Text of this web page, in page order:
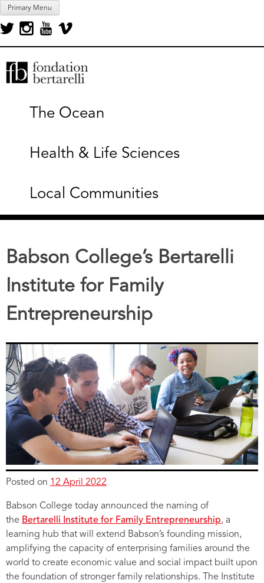
Skip
content
Primary Menu
Fondation Bertarelli
The Ocean
Health & Life Sciences
Local Communities
Babson College’s Bertarelli
Institute for Family
Entrepreneurship
Posted on 12 April 2022
Babson College today announced the naming of
the Bertarelli Institute for Family Entrepreneurship, a
learning hub that will extend Babson’s founding mission,
amplifying the capacity of enterprising families around the
world to create economic value and social impact built upon
the foundation of stronger family relationships.
The Institute